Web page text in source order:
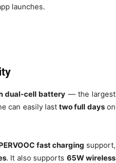
launches.
dual-cell battery — the largest
can easily lasttwo full dayson
fast charging support,
. It also supports 65W wireless